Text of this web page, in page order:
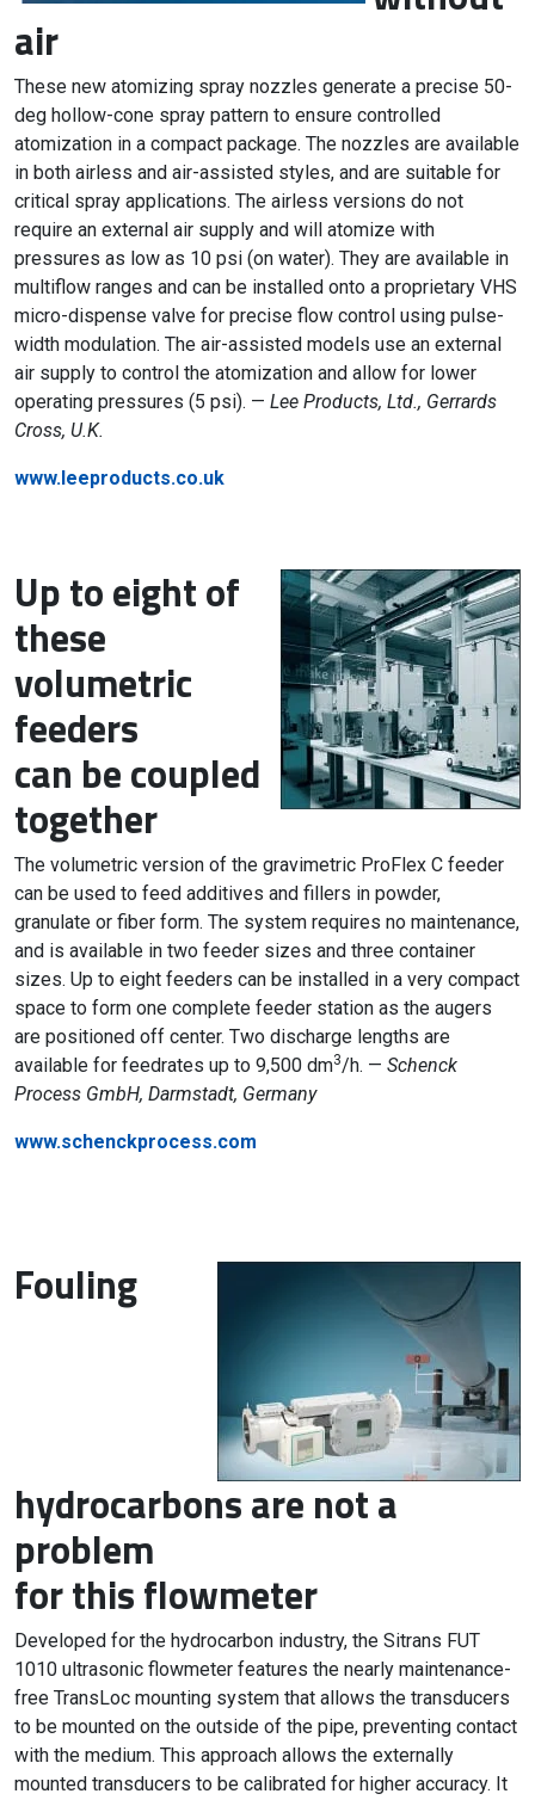
air
These new atomizing spray nozzles generate a precise 50-
deg hollow-cone spray pattern to ensure controlled
atomization in a compact package. The nozzles are available
in both airless and air-assisted styles, and are suitable for
critical spray applications. The airless versions do not
require an external air supply and will atomize with
pressures as low as 10 psi (on water). They are available in
multiflow ranges and can be installed onto a proprietary VHS
micro-dispense valve for precise flow control using pulse-
width modulation. The air-assisted models use an external
air supply to control the atomization and allow for lower
operating pressures (5 psi). — Lee Products, Ltd., Gerrards
Cross, U.K.
www.leeproducts.co.uk
Up to eight of
these
volumetric
feeders
can be coupled
together
The volumetric version of the gravimetric ProFlex C feeder
can be used to feed additives and fillers in powder,
granulate or fiber form. The system requires no maintenance,
and is available in two feeder sizes and three container
sizes. Up to eight feeders can be installed in a very compact
space to form one complete feeder station as the augers
are positioned off center. Two discharge lengths are
available for feedrates up to 9,500 dm3/h. — Schenck
Process GmbH, Darmstadt, Germany
www.schenckprocess.com
Fouling
hydrocarbons are not a
problem
for this flowmeter
Developed for the hydrocarbon industry, the Sitrans FUT
1010 ultrasonic flowmeter features the nearly maintenance-
free TransLoc mounting system that allows the transducers
to be mounted on the outside of the pipe, preventing contact
with the medium. This approach allows the externally
mounted transducers to be calibrated for higher accuracy. It